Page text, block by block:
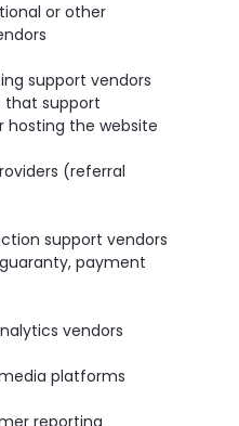
or other
support vendors
that support
hosting the website
(referral
support vendors
payment
vendors
platforms